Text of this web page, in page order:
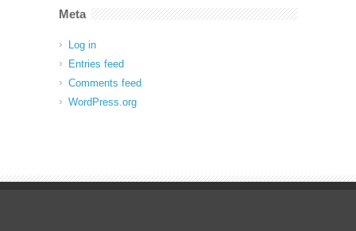
Meta
Log in
Entries feed
Comments feed
WordPress.org